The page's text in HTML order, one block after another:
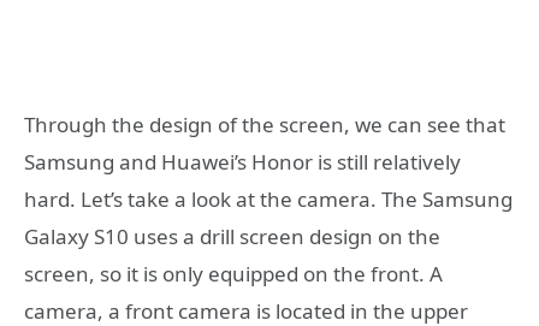
Through the design of the screen, we can see that
Samsung and Huawei’s Honor is still relatively
hard. Let’s take a look at the camera. The Samsung
Galaxy S10 uses a drill screen design on the
screen, so it is only equipped on the front. A
camera, a front camera is located in the upper